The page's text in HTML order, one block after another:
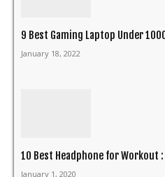
9 Best Gaming Laptop Under
January 18, 2022
10 Best Headphone for Workout :
January 1, 2020